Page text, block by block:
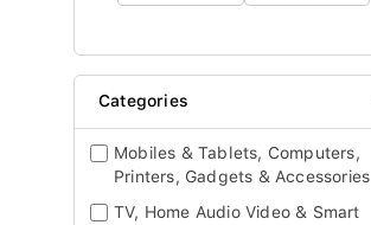
Categories
Mobiles & Tablets, Computers,
Printers, Gadgets & Accessories
TV, Home Audio Video & Smart